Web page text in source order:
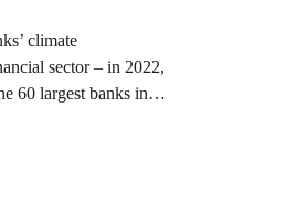
climate
sector – in 2022,
60 largest banks in…